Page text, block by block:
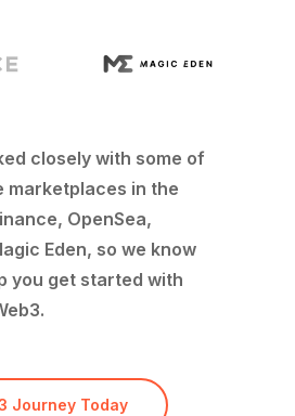
closely with some of
marketplaces in the
OpenSea,
Eden, so we know
you get started with
Journey Today